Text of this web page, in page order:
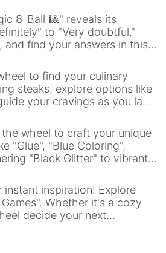
8-Ball 🎱" reveals its
to "Very doubtful."
and find your answers in this
to find your culinary
steaks, explore options like
your cravings as you land
wheel to craft your unique
"Glue", "Blue Coloring",
"Black Glitter" to vibrant
ingredient.
instant inspiration! Explore
Whether it's a cozy
decide your next